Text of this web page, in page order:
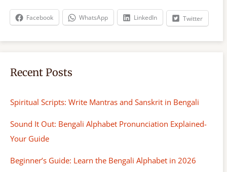
h
Facebook WhatsApp LinkedIn Twitter
Recent Posts
Spiritual Scripts: Write Mantras and Sanskrit in Bengali
Sound It Out: Bengali Alphabet Pronunciation Explained-
Your Guide
Beginner’s Guide: Learn the Bengali Alphabet in 2026